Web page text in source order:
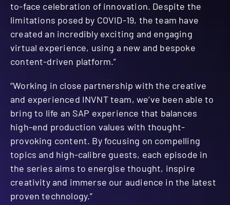
to-face celebration of innovation. Despite the
limitations posed by COVID-19, the team have
created an incredibly exciting and engaging
virtual experience, using a new and bespoke
content-driven platform.”
“Working in close partnership with the creative
and experienced INVNT team, we’ve been able to
bring to life an SAP experience that balances
high-end production values with thought-
provoking content. By focusing on compelling
topics and high-calibre guests, each episode in
the series aims to energise thought, inspire
creativity and immerse our audience in the latest
proven technology.”